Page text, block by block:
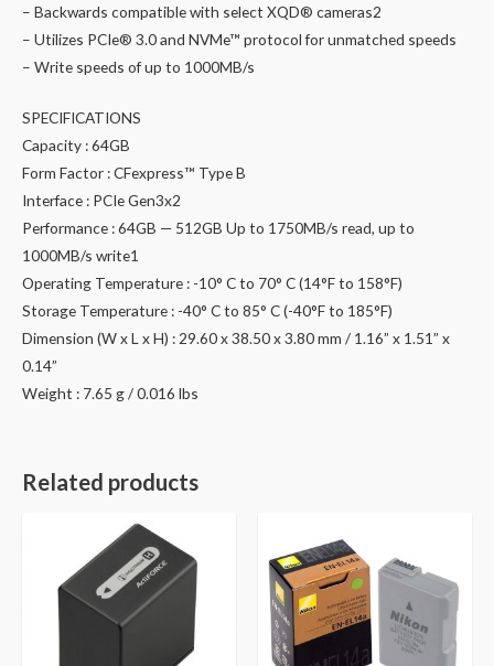
– Backwards compatible with select XQD® cameras2
– Utilizes PCIe® 3.0 and NVMe™ protocol for unmatched speeds
– Write speeds of up to 1000MB/s
SPECIFICATIONS
Capacity : 64GB
Form Factor : CFexpress™ Type B
Interface : PCIe Gen3x2
Performance : 64GB — 512GB Up to 1750MB/s read, up to
1000MB/s write1
Operating Temperature : -10° C to 70° C (14°F to 158°F)
Storage Temperature : -40° C to 85° C (-40°F to 185°F)
Dimension (W x L x H) : 29.60 x 38.50 x 3.80 mm / 1.16” x 1.51” x
0.14”
Weight : 7.65 g / 0.016 lbs
Related products